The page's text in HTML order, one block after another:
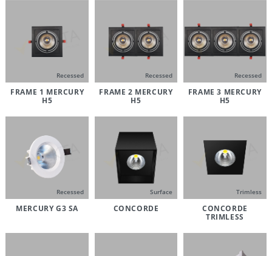
Recessed
FRAME 1 MERCURY
H5
Recessed
FRAME 2 MERCURY
H5
Recessed
FRAME 3 MERCURY
H5
Recessed
MERCURY G3 SA
Surface
CONCORDE
Trimless
CONCORDE
TRIMLESS